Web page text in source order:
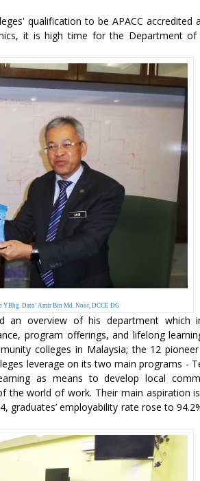
qualification to be APACC accredited
it is high time for the Department of
YBhg. Dato’ Amir Bin Md. Noor, DCCE DG
an overview of his department which
program offerings, and lifelong
colleges in Malaysia; the 12
leverage on its two main programs -
as means to develop local
the world of work. Their main aspiration
graduates’ employability rate rose to